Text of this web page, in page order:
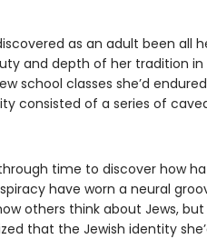
as an adult been all
and depth of her tradition in
school classes she’d
consisted of a series of
time to discover how
have worn a neural
others think about Jews,
that the Jewish identity